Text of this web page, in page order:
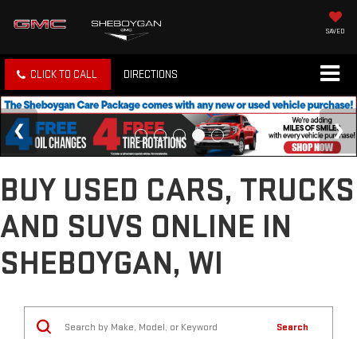
SAVED
CLICK TO CALL DIRECTIONS
BUY USED CARS, TRUCKS
AND SUVS ONLINE IN
SHEBOYGAN, WI
Search